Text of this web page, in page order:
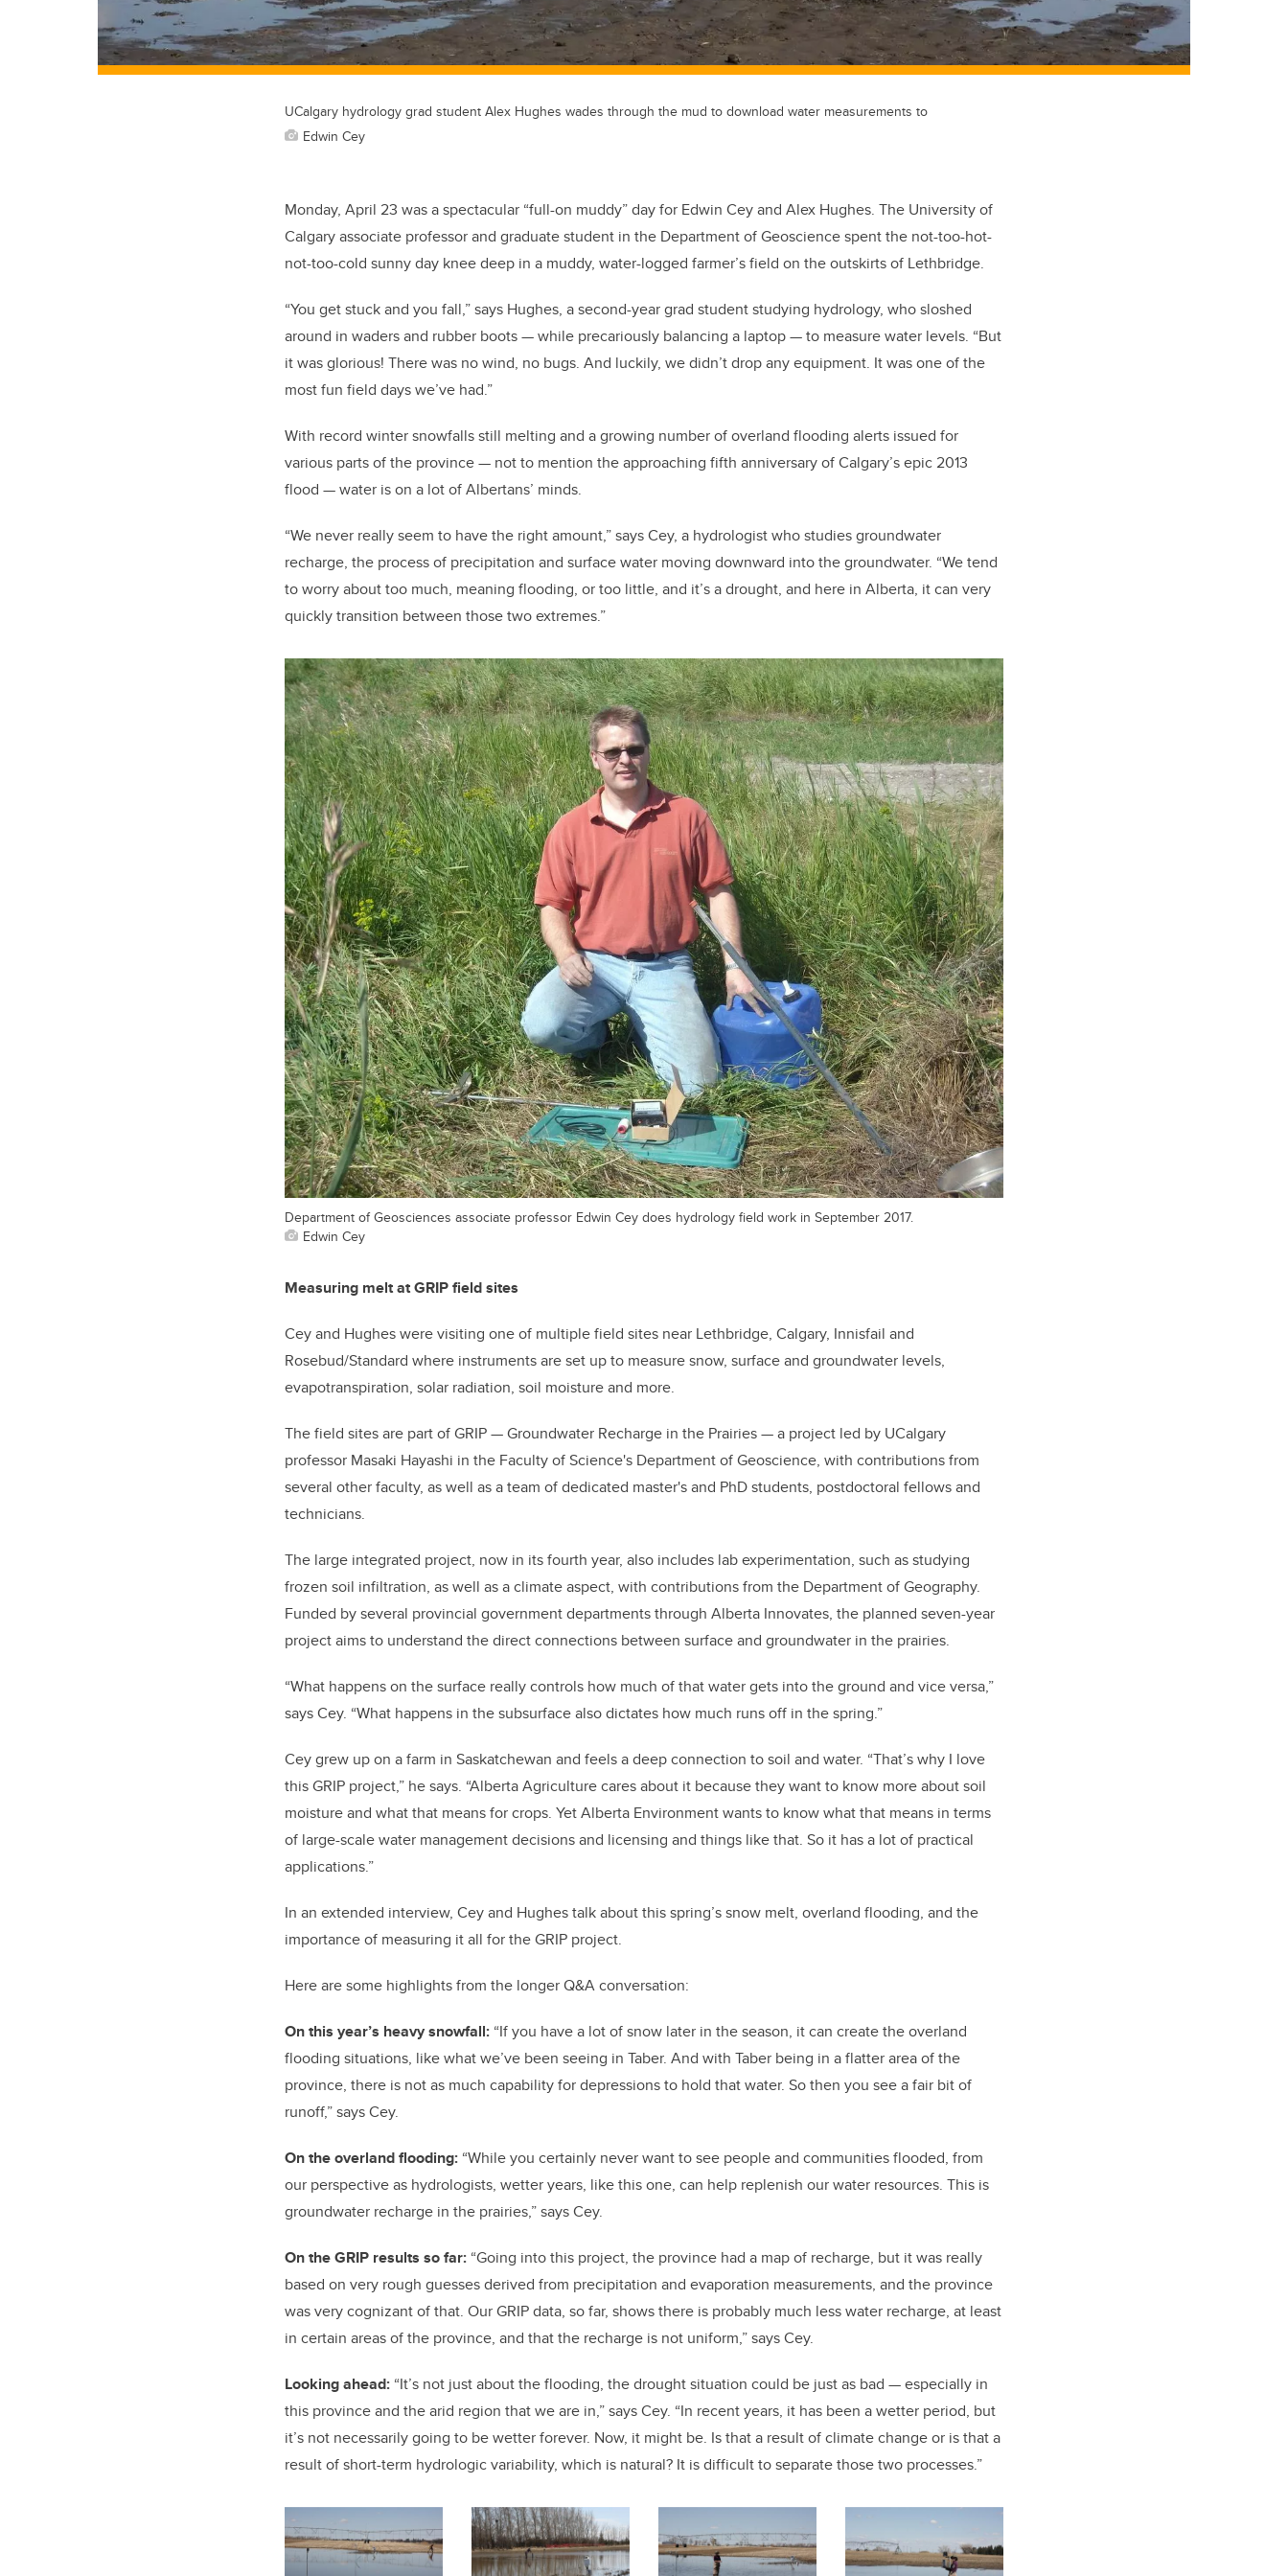
UCalgary hydrology grad student Alex Hughes wades through the mud to download water measurements to
Edwin Cey
Monday, April 23 was a spectacular “full-on muddy” day for Edwin Cey and Alex Hughes. The University of
Calgary associate professor and graduate student in the Department of Geoscience spent the not-too-hot-
not-too-cold sunny day knee deep in a muddy, water-logged farmer’s field on the outskirts of Lethbridge.
“You get stuck and you fall,” says Hughes, a second-year grad student studying hydrology, who sloshed
around in waders and rubber boots — while precariously balancing a laptop — to measure water levels. “But
it was glorious! There was no wind, no bugs. And luckily, we didn’t drop any equipment. It was one of the
most fun field days we’ve had.”
With record winter snowfalls still melting and a growing number of overland flooding alerts issued for
various parts of the province — not to mention the approaching fifth anniversary of Calgary’s epic 2013
flood — water is on a lot of Albertans’ minds.
“We never really seem to have the right amount,” says Cey, a hydrologist who studies groundwater
recharge, the process of precipitation and surface water moving downward into the groundwater. “We tend
to worry about too much, meaning flooding, or too little, and it’s a drought, and here in Alberta, it can very
quickly transition between those two extremes.”
Department of Geosciences associate professor Edwin Cey does hydrology field work in September 2017.
Edwin Cey
Measuring melt at GRIP field sites
Cey and Hughes were visiting one of multiple field sites near Lethbridge, Calgary, Innisfail and
Rosebud/Standard where instruments are set up to measure snow, surface and groundwater levels,
evapotranspiration, solar radiation, soil moisture and more.
The field sites are part of GRIP — Groundwater Recharge in the Prairies — a project led by UCalgary
professor Masaki Hayashi in the Faculty of Science's Department of Geoscience, with contributions from
several other faculty, as well as a team of dedicated master's and PhD students, postdoctoral fellows and
technicians.
The large integrated project, now in its fourth year, also includes lab experimentation, such as studying
frozen soil infiltration, as well as a climate aspect, with contributions from the Department of Geography.
Funded by several provincial government departments through Alberta Innovates, the planned seven-year
project aims to understand the direct connections between surface and groundwater in the prairies.
“What happens on the surface really controls how much of that water gets into the ground and vice versa,”
says Cey. “What happens in the subsurface also dictates how much runs off in the spring.”
Cey grew up on a farm in Saskatchewan and feels a deep connection to soil and water. “That’s why I love
this GRIP project,” he says. “Alberta Agriculture cares about it because they want to know more about soil
moisture and what that means for crops. Yet Alberta Environment wants to know what that means in terms
of large-scale water management decisions and licensing and things like that. So it has a lot of practical
applications.”
In an extended interview, Cey and Hughes talk about this spring’s snow melt, overland flooding, and the
importance of measuring it all for the GRIP project.
Here are some highlights from the longer Q&A conversation:
On this year’s heavy snowfall: “If you have a lot of snow later in the season, it can create the overland
flooding situations, like what we’ve been seeing in Taber. And with Taber being in a flatter area of the
province, there is not as much capability for depressions to hold that water. So then you see a fair bit of
runoff,” says Cey.
On the overland flooding: “While you certainly never want to see people and communities flooded, from
our perspective as hydrologists, wetter years, like this one, can help replenish our water resources. This is
groundwater recharge in the prairies,” says Cey.
On the GRIP results so far: “Going into this project, the province had a map of recharge, but it was really
based on very rough guesses derived from precipitation and evaporation measurements, and the province
was very cognizant of that. Our GRIP data, so far, shows there is probably much less water recharge, at least
in certain areas of the province, and that the recharge is not uniform,” says Cey.
Looking ahead: “It’s not just about the flooding, the drought situation could be just as bad — especially in
this province and the arid region that we are in,” says Cey. “In recent years, it has been a wetter period, but
it’s not necessarily going to be wetter forever. Now, it might be. Is that a result of climate change or is that a
result of short-term hydrologic variability, which is natural? It is difficult to separate those two processes.”